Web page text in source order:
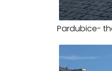
Pardubice-